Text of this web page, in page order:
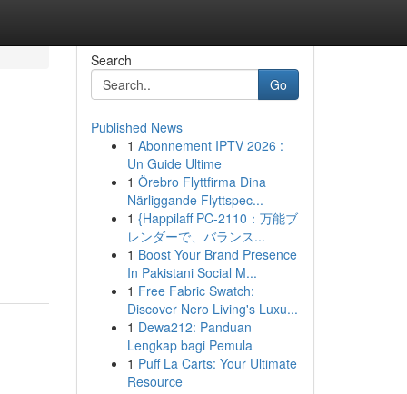
Search
Go
Published News
1 Abonnement IPTV 2026 :
Un Guide Ultime
1 Örebro Flyttfirma Dina
Närliggande Flyttspec...
1 {Happilaff PC-2110：万能ブ
レンダーで、バランス...
1 Boost Your Brand Presence
In Pakistani Social M...
1 Free Fabric Swatch:
Discover Nero Living's Luxu...
1 Dewa212: Panduan
Lengkap bagi Pemula
1 Puff La Carts: Your Ultimate
Resource